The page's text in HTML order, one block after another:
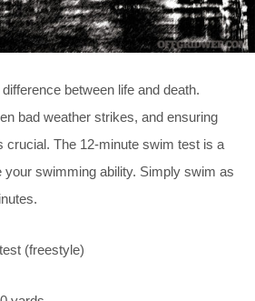
between life and death.
bad weather strikes, and ensuring
crucial. The 12-minute swim test is a
your swimming ability. Simply swim as
(freestyle)